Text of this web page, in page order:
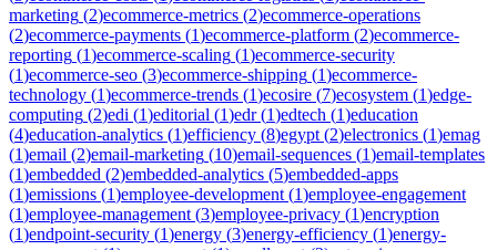
marketing (2)ecommerce-metrics (2)ecommerce-operations
(2)ecommerce-payments (1)ecommerce-platform (2)ecommerce-
reporting (1)ecommerce-scaling (1)ecommerce-security
(1)ecommerce-seo (3)ecommerce-shipping (1)ecommerce-
technology (1)ecommerce-trends (1)ecosire (7)ecosystem (1)edge-
computing (2)edi (1)editorial (1)edr(1)edtech (1)education
(4)education-analytics (1)efficiency (8)egypt (2)electronics (1)emag
(1)email (2)email-marketing (10)email-sequences (1)email-templates
(1)embedded (2)embedded-analytics (5)embedded-apps
(1)emissions (1)employee-development (1)employee-engagement
(1)employee-management (3)employee-privacy (1)encryption
(1)endpoint-security (1)energy (3)energy-efficiency (1)energy-